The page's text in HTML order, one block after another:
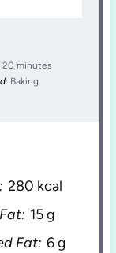
20 minutes
Baking
280 kcal
Fat: 15 g
Fat: 6 g